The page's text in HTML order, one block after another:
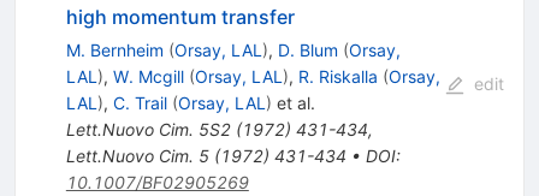
high momentum transfer
M. Bernheim (Orsay, LAL ), D. Blum (Orsay,
LAL ), W. Mcgill (Orsay, LAL ), R. Riskalla (Orsay,
LAL ), C. Trail (Orsay, LAL ) et al.
Lett.Nuovo Cim. 5S2(1972) 431-434,
Lett.Nuovo Cim. 5(1972) 431-434 • DOI:
10.1007/BF02905269
edit